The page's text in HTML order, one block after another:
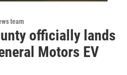
team
officially lands
Motors EV